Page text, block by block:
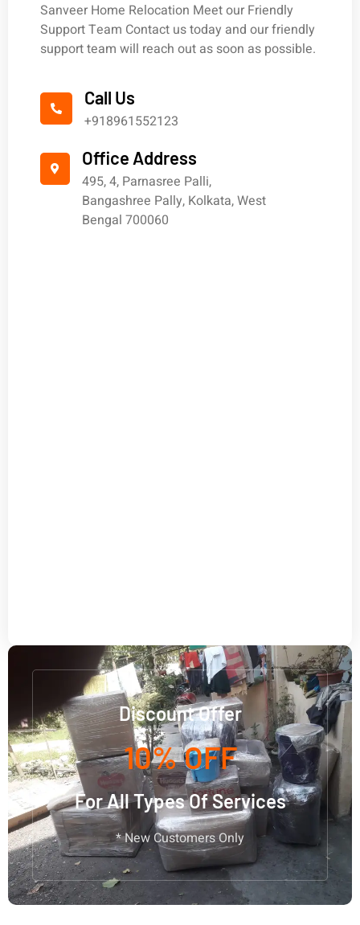
Sanveer Home Relocation Meet our Friendly
Support Team Contact us today and our friendly
support team will reach out as soon as possible.
Call Us
+918961552123
Office Address
495, 4, Parnasree Palli,
Bangashree Pally, Kolkata, West
Bengal 700060
Discount Offer
10% OFF
For All Types Of Services
* New Customers Only